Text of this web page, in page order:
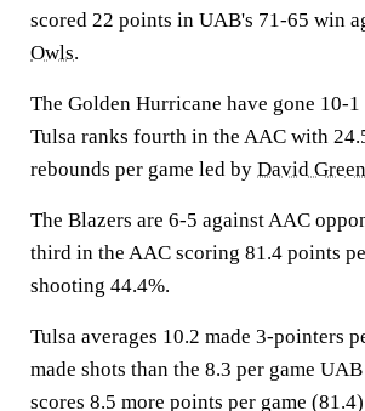
scored 22 points in UAB's 71-65 win
Owls.
The Golden Hurricane have gone 10-1
Tulsa ranks fourth in the AAC with
rebounds per game led by David Green
The Blazers are 6-5 against AAC
third in the AAC scoring 81.4 points
shooting 44.4%.
Tulsa averages 10.2 made 3-pointers
made shots than the 8.3 per game
scores 8.5 more points per game